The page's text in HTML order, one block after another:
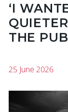
‘I
THE
25 June 2026